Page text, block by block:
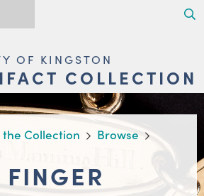
OF KINGSTON
COLLECTION
the Collection
Browse